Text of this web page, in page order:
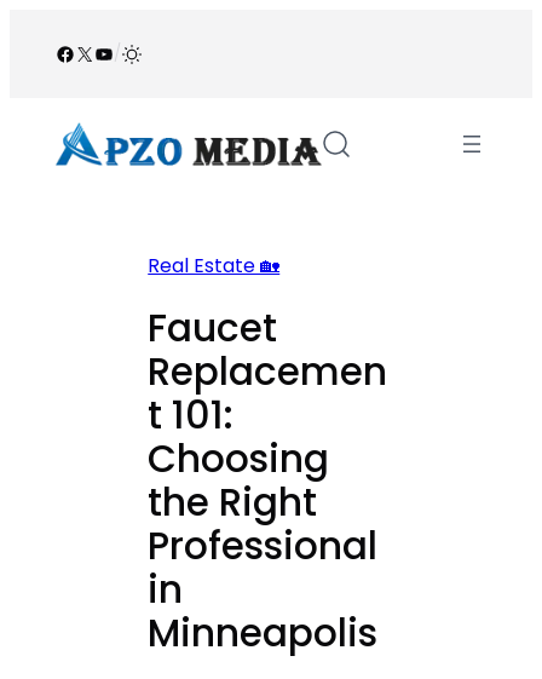
Facebook
X YouTube
/
Real Estate 🏡
Faucet
Replacemen
t 101:
Choosing
the Right
Professional
in
Minneapolis